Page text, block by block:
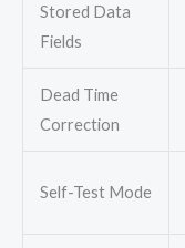
Stored Data
Fields
Dead Time
Correction
Self-Test Mode